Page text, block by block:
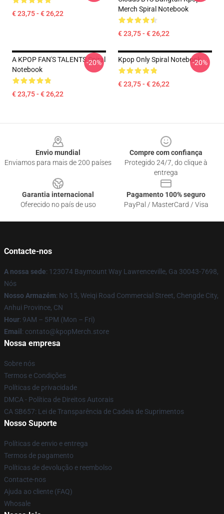
€ 23,75 - € 26,22
Merch Spiral Notebook
€ 23,75 - € 26,22
A KPOP FAN'S TALENTS Spiral
Notebook
€ 23,75 - € 26,22
-20% Kpop Only Spiral Notebook
€ 23,75 - € 26,22
-20%
Envio mundial
Enviamos para mais de 200 países
Compre com confiança
Protegido 24/7, do clique à
entrega
Garantia internacional
Oferecido no país de uso
Pagamento 100% seguro
PayPal / MasterCard / Visa
Contacte-nos
A nossa sede: 123074 Baymount Way Lawrenceville, Ga 30043-7698,
Nós
Nosso Armazém: No 15, Weiqi Road Commercial Street, Chengde City,
Anhui Province, CN
Hour: 9AM – 5PM (Mon – Fri)
Email : contato@kpopMerch.store
Nossa empresa
Sobre nós
Termos e Condições
Políticas de privacidade
DMCA - Política de Direitos Autorais
CA SB657: Lei de Transparência de Cadeia de Suprimentos
Nosso Suporte
Políticas de envio e entrega
Termos de pagamento
Políticas de devolução e reembolso
Contacte-nos
Ajuda ao cliente (FAQ)
Whosale